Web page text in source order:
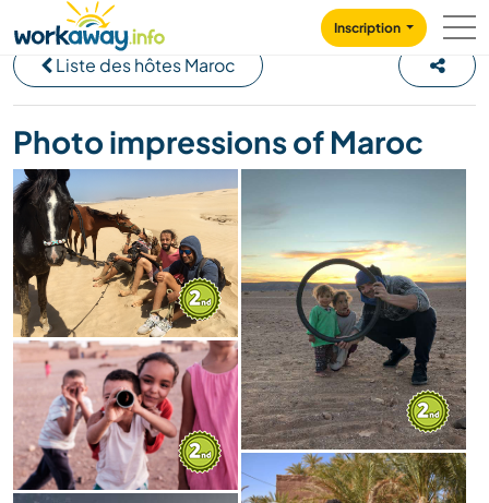
CONTENT
MAIN NAVIGATION
Inscription
Liste des hôtes Maroc
Photo impressions of Maroc